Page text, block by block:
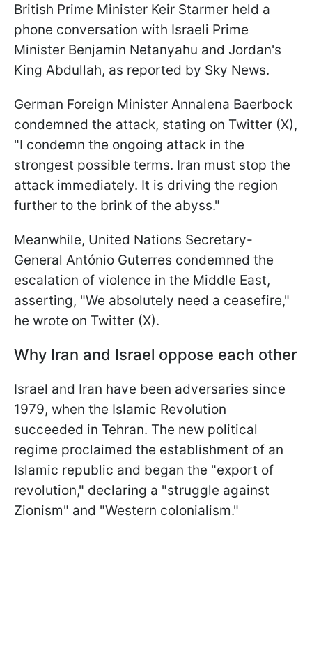
British Prime Minister Keir Starmer held a
phone conversation with Israeli Prime
Minister Benjamin Netanyahu and Jordan's
King Abdullah, as reported by Sky News.
German Foreign Minister Annalena Baerbock
condemned the attack, stating on Twitter (X),
"I condemn the ongoing attack in the
strongest possible terms. Iran must stop the
attack immediately. It is driving the region
further to the brink of the abyss."
Meanwhile, United Nations Secretary-
General António Guterres condemned the
escalation of violence in the Middle East,
asserting, "We absolutely need a ceasefire,"
he wrote on Twitter (X).
Why Iran and Israel oppose each other
Israel and Iran have been adversaries since
1979, when the Islamic Revolution
succeeded in Tehran. The new political
regime proclaimed the establishment of an
Islamic republic and began the "export of
revolution," declaring a "struggle against
Zionism" and "Western colonialism."